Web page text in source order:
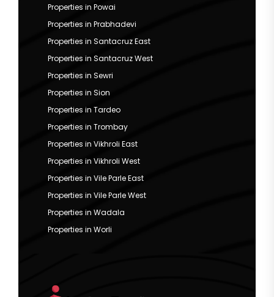
Properties in Powai
Properties in Prabhadevi
Properties in Santacruz East
Properties in Santacruz West
Properties in Sewri
Properties in Sion
Properties in Tardeo
Properties in Trombay
Properties in Vikhroli East
Properties in Vikhroli West
Properties in Vile Parle East
Properties in Vile Parle West
Properties in Wadala
Properties in Worli